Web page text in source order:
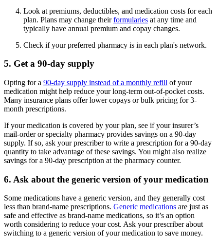
Look at premiums, deductibles, and medication costs for each
plan. Plans may change theirformularies at any time and
typically have annual premium and copay changes.
Check if your preferred pharmacy is in each plan's network.
5. Get a 90-day supply
Opting for a 90-day supply instead of a monthly refill of your
medication might help reduce your long-term out-of-pocket costs.
Many insurance plans offer lower copays or bulk pricing for 3-
month prescriptions.
If your medication is covered by your plan, see if your insurer’s
mail-order or specialty pharmacy provides savings on a 90-day
supply. If so, ask your prescriber to write a prescription for a 90-day
quantity to take advantage of these savings. You might also realize
savings for a 90-day prescription at the pharmacy counter.
6. Ask about the generic version of your medication
Some medications have a generic version, and they generally cost
less than brand-name prescriptions. Generic medications are just as
safe and effective as brand-name medications, so it’s an option
worth considering to reduce your cost. Ask your prescriber about
switching to a generic version of your medication to save money.